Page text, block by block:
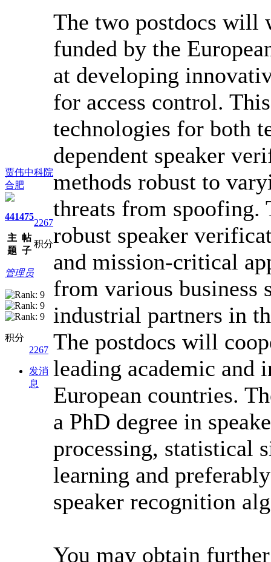
贾伟中科院
合肥
441
主
题
475
帖
子
2267
积分
管理员
积分
2267
发消
息
The two postdocs will
funded by the
at developing
for access control.
technologies for both
dependent speaker
methods robust to
threats from spoofing.
robust speaker
and mission-critical
from various business
industrial partners in
The postdocs will
leading academic and
European countries.
a PhD degree in
processing, statistical
learning and
speaker recognition
You may obtain